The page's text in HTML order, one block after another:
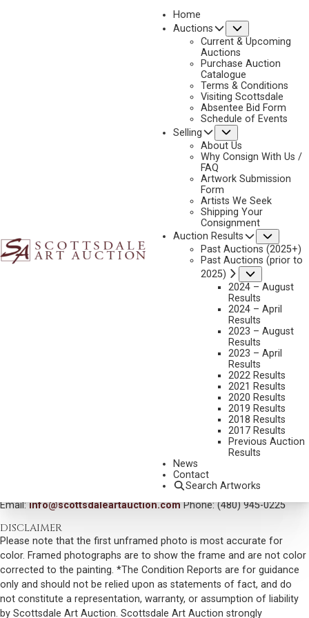
Home
Auctions
Current & Upcoming
Auctions
Purchase Auction
Catalogue
Terms & Conditions
Visiting Scottsdale
Absentee Bid Form
Schedule of Events
Selling
About Us
Why Consign With Us /
FAQ
Artwork Submission
Form
Artists We Seek
Shipping Your
Consignment
Auction Results
Past Auctions (2025+)
Past Auctions (prior to
2025)
2024 – August
Results
2024 – April
Results
2023 – August
Results
2023 – April
Results
2022 Results
2021 Results
2020 Results
2019 Results
2018 Results
2017 Results
Previous Auction
Results
News
Contact
Search Artworks
NEXT
JASON RICH
51 X 63 X 3 INCHES - 60 LBS.
VIEW MORE BY THIS ARTIST
Email:info@scottsdaleartauction.comPhone: (480) 945-0225
DISCLAIMER
Please note that the first unframed photo is most accurate for
color. Framed photographs are to show the frame and are not color
corrected to the painting. *The Condition Reports are for guidance
only and should not be relied upon as statements of fact, and do
not constitute a representation, warranty, or assumption of liability
by Scottsdale Art Auction. Scottsdale Art Auction strongly